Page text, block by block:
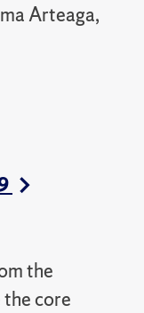
Arteaga,
the
core